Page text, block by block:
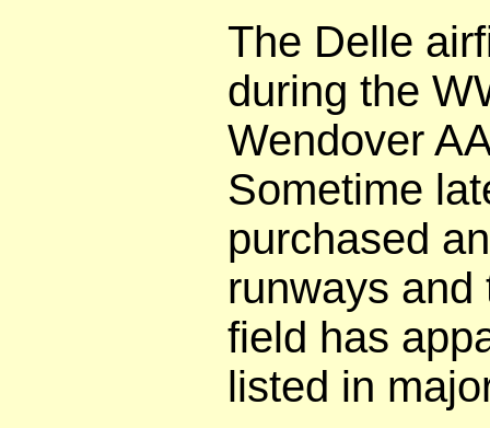
The Delle
during the
Wendover
Sometime
purchased
runways
field has
listed in